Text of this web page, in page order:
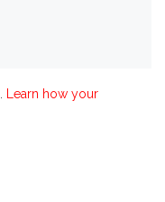
Learn how your